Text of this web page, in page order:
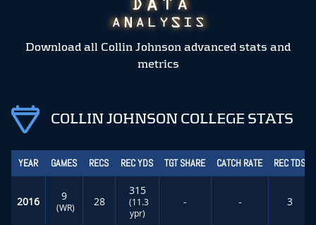
Download all Collin Johnson advanced stats and
metrics
COLLIN JOHNSON COLLEGE STATS
YEAR GAMES RECS REC YDS TGT SHARE CATCH RATE REC TDS
2016 9
(WR) 28
315
(11.3
ypr)
- - 3